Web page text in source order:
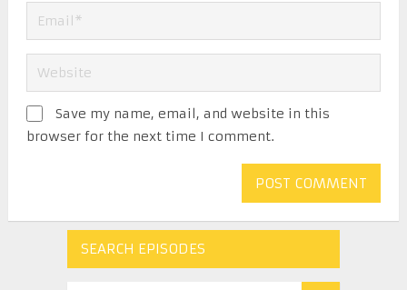
Save my name, email, and website in this
browser for the next time I comment.
SEARCH EPISODES